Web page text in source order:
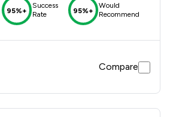
95%+
Success
Rate
95%+
Would
Recommend
Compare